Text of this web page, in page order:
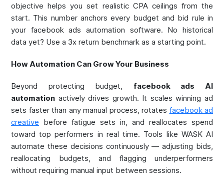
objective helps you set realistic CPA ceilings from the
start. This number anchors every budget and bid rule in
your facebook ads automation software. No historical
data yet? Use a 3x return benchmark as a starting point.
How Automation Can Grow Your Business
Beyond protecting budget, facebook ads AI
automation actively drives growth. It scales winning ad
sets faster than any manual process, rotates facebook ad
creative before fatigue sets in, and reallocates spend
toward top performers in real time. Tools like WASK AI
automate these decisions continuously — adjusting bids,
reallocating budgets, and flagging underperformers
without requiring manual input between sessions.